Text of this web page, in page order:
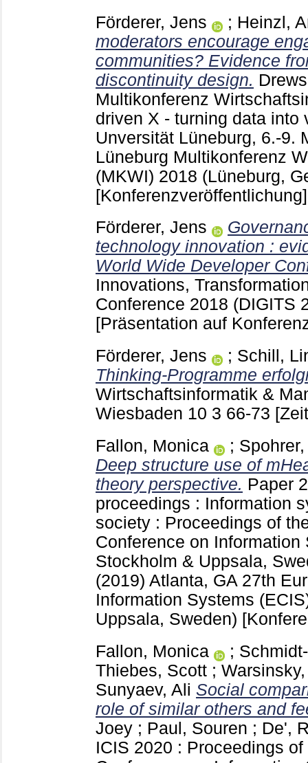
Förderer, Jens
; Heinzl,
moderators encourage
communities? Evidence
discontinuity design.
Multikonferenz
driven X - turning data into
Unversität Lüneburg, 6.-9.
Lüneburg Multikonferenz
(MKWI) 2018 (Lüneburg,
[Konferenzveröffentlichung]
Förderer, Jens
technology innovation :
World Wide Developer
Innovations,
Conference 2018 (DIGITS
[Präsentation auf
Förderer, Jens
; Schill,
Thinking-Programme
Wirtschaftsinformatik &
Wiesbaden 10 3 66-73
Fallon, Monica
;
Deep structure use of
theory perspective. Paper
proceedings : Information
society : Proceedings of
Conference on Information
Stockholm & Uppsala,
(2019) Atlanta, GA 27th
Information Systems
Uppsala, Sweden)
Fallon, Monica
;
Thiebes, Scott ;
Sunyaev, Ali Social
role of similar others and
Joey ; Paul, Souren ; De',
ICIS 2020 : Proceedings